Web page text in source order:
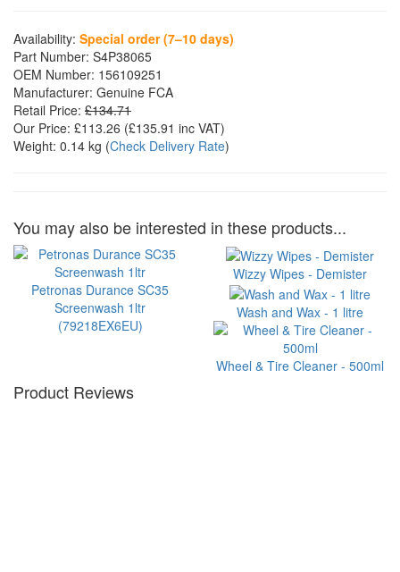
Availability: Special order (7–10 days)
Part Number: S4P38065
OEM Number: 156109251
Manufacturer: Genuine FCA
Retail Price: £134.71
Our Price: £113.26 (£135.91 inc VAT)
Weight: 0.14 kg (Check Delivery Rate)
You may also be interested in these products...
Petronas Durance SC35
Screenwash 1ltr
(79218EX6EU)
Wizzy Wipes - Demister
Wash and Wax - 1 litre
Wheel & Tire Cleaner - 500ml
Product Reviews